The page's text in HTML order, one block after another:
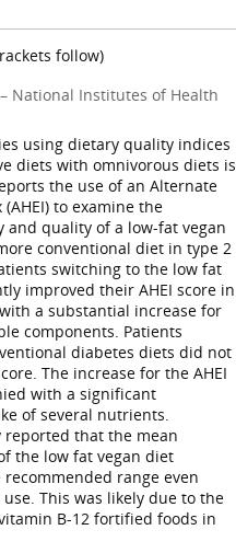
follow)
National Institutes of Health
using dietary quality indices
diets with omnivorous diets is
the use of an Alternate
to examine the
and quality of a low-fat vegan
conventional diet in type 2
switching to the low fat
improved their AHEI score in
a substantial increase for
components. Patients
diabetes diets did not
The increase for the AHEI
with a significant
of several nutrients.
reported that the mean
the low fat vegan diet
range even
This was likely due to the
B-12 fortified foods in